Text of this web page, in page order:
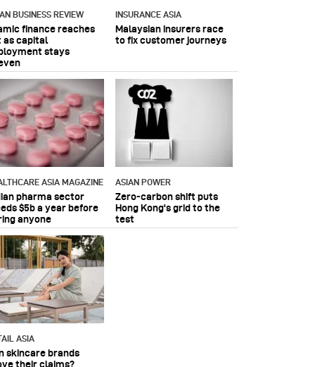
BUSINESS REVIEW
finance reaches
as capital
stays
INSURANCE ASIA
Malaysian insurers race
to fix customer journeys
ASIA MAGAZINE
pharma sector
$5b a year before
anyone
ASIAN POWER
Zero-carbon shift puts
Hong Kong's grid to the
test
ASIA
skincare brands
their claims?